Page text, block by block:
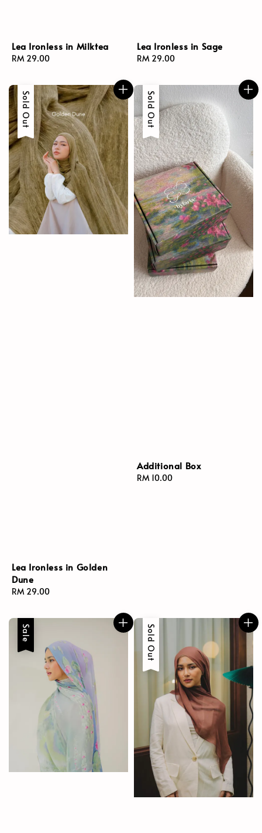
Lea Ironless in Milktea
Regular
RM 29.00
Lea Ironless in Sage
Regular
RM 29.00
Sold Out
Lea Ironless in Golden
Dune
Regular
RM 29.00
Sold Out
Additional Box
Regular
RM 10.00
Sale Sold Out